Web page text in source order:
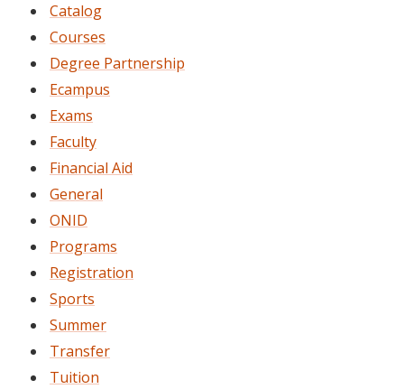
Catalog
Courses
Degree Partnership
Ecampus
Exams
Faculty
Financial Aid
General
ONID
Programs
Registration
Sports
Summer
Transfer
Tuition